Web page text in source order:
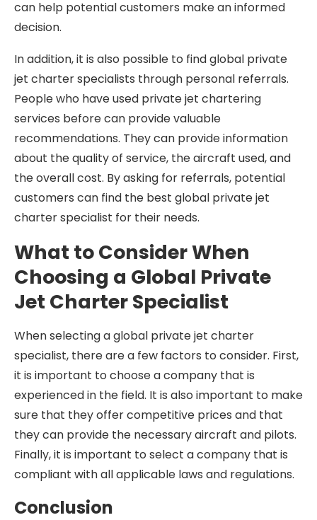
can help potential customers make an informed
decision.
In addition, it is also possible to find global private
jet charter specialists through personal referrals.
People who have used private jet chartering
services before can provide valuable
recommendations. They can provide information
about the quality of service, the aircraft used, and
the overall cost. By asking for referrals, potential
customers can find the best global private jet
charter specialist for their needs.
What to Consider When
Choosing a Global Private
Jet Charter Specialist
When selecting a global private jet charter
specialist, there are a few factors to consider. First,
it is important to choose a company that is
experienced in the field. It is also important to make
sure that they offer competitive prices and that
they can provide the necessary aircraft and pilots.
Finally, it is important to select a company that is
compliant with all applicable laws and regulations.
Conclusion